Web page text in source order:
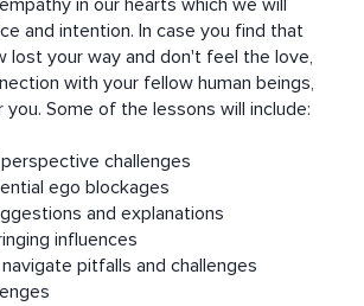
in our hearts which we will
and intention. In case you find that
lost your way and don't feel the love,
with your fellow human beings,
Some of the lessons will include:
challenges
ego blockages
and explanations
influences
pitfalls and challenges